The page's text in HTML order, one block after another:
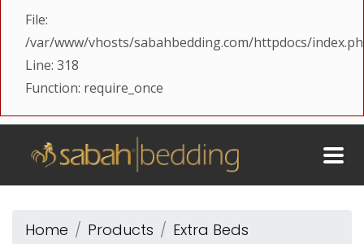
File:
/var/www/vhosts/sabahbedding.com/httpdocs/
Line: 318
Function: require_once
Home Products
Extra Beds